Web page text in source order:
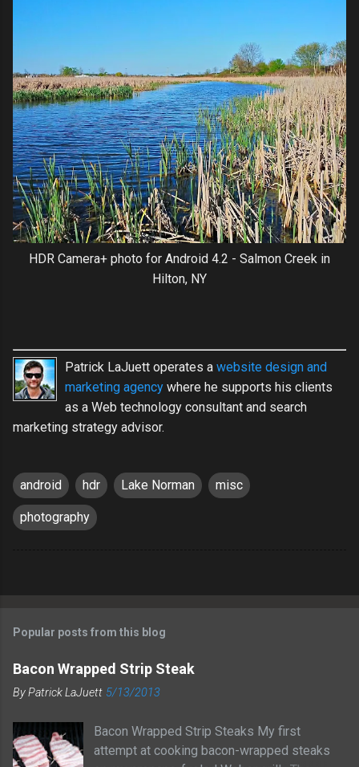
HDR Camera+ photo for Android 4.2 - Salmon Creek in
Hilton, NY
Patrick LaJuett operates a website design and
marketing agency where he supports his clients
as a Web technology consultant and search
marketing strategy advisor.
android hdr Lake Norman misc
photography
Popular posts from this blog
Bacon Wrapped Strip Steak
ByPatrick LaJuett 5/13/2013
Bacon Wrapped Strip Steaks My first
attempt at cooking bacon-wrapped steaks